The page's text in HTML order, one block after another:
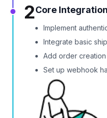
2Core Integration
Implement
Integrate basic
Add order
Set up webhook